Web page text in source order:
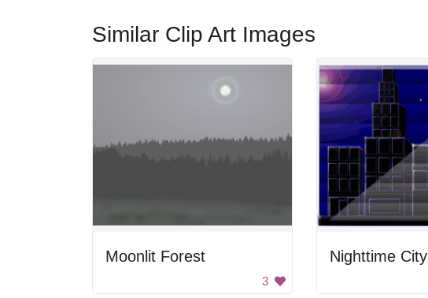
Similar Clip Art Images
Moonlit Forest
3
Nighttime